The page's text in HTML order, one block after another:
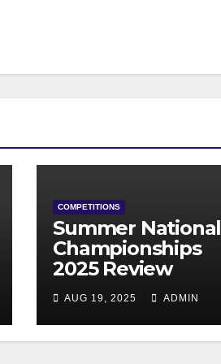
COMPETITIONS
Summer National
Championships
2025 Review
AUG 19, 2025 ADMIN